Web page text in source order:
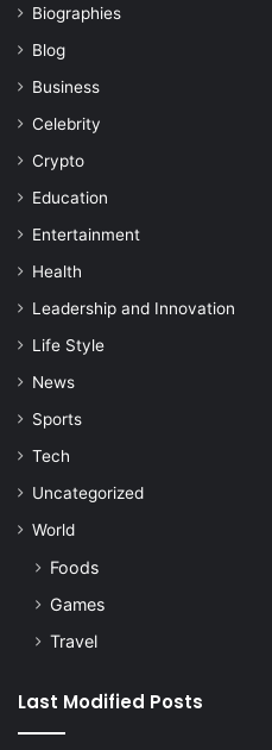
Biographies
Blog
Business
Celebrity
Crypto
Education
Entertainment
Health
Leadership and Innovation
Life Style
News
Sports
Tech
Uncategorized
World
Foods
Games
Travel
Last Modified Posts